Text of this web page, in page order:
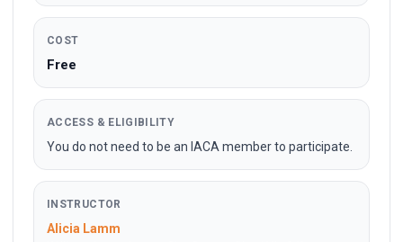
COST
Free
ACCESS & ELIGIBILITY
You do not need to be an IACA member to participate.
INSTRUCTOR
Alicia Lamm